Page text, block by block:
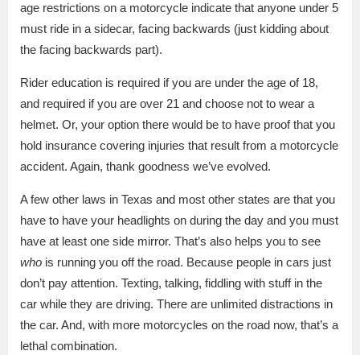
age restrictions on a motorcycle indicate that anyone under 5
must ride in a sidecar, facing backwards (just kidding about
the facing backwards part).
Rider education is required if you are under the age of 18,
and required if you are over 21 and choose not to wear a
helmet. Or, your option there would be to have proof that you
hold insurance covering injuries that result from a motorcycle
accident. Again, thank goodness we’ve evolved.
A few other laws in Texas and most other states are that you
have to have your headlights on during the day and you must
have at least one side mirror. That’s also helps you to see
who is running you off the road. Because people in cars just
don’t pay attention. Texting, talking, fiddling with stuff in the
car while they are driving. There are unlimited distractions in
the car. And, with more motorcycles on the road now, that’s a
lethal combination.